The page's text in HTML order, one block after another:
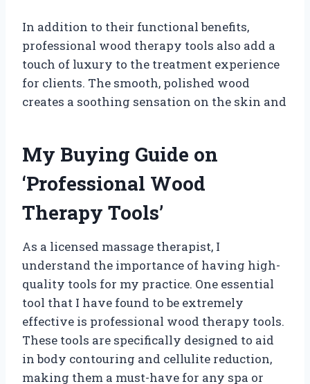
In addition to their functional benefits,
professional wood therapy tools also add a
touch of luxury to the treatment experience
for clients. The smooth, polished wood
creates a soothing sensation on the skin and
My Buying Guide on
‘Professional Wood
Therapy Tools’
As a licensed massage therapist, I
understand the importance of having high-
quality tools for my practice. One essential
tool that I have found to be extremely
effective is professional wood therapy tools.
These tools are specifically designed to aid
in body contouring and cellulite reduction,
making them a must-have for any spa or